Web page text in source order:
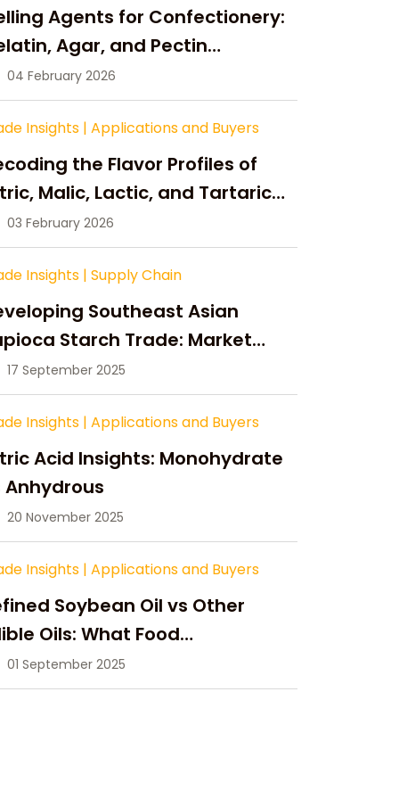
Agents for Confectionery:
Agar, and Pectin
04 February 2026
Insights | Applications and Buyers
the Flavor Profiles of
Malic, Lactic, and Tartaric
03 February 2026
Insights | Supply Chain
Southeast Asian
Starch Trade: Market
Supply Changes,
Strategic Growth
17 September 2025
Insights | Applications and Buyers
Acid Insights: Monohydrate
Anhydrous
20 November 2025
Insights | Applications and Buyers
Soybean Oil vs Other
Oils: What Food
Need to Know
01 September 2025